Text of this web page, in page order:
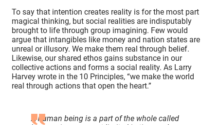
To say that intention creates reality is for the most part
magical thinking, but social realities are indisputably
brought to life through group imagining. Few would
argue that intangibles like money and nation states are
unreal or illusory. We make them real through belief.
Likewise, our shared ethos gains substance in our
collective actions and forms a social reality. As Larry
Harvey wrote in the 10 Principles, “we make the world
real through actions that open the heart.”
A human being is a part of the whole called